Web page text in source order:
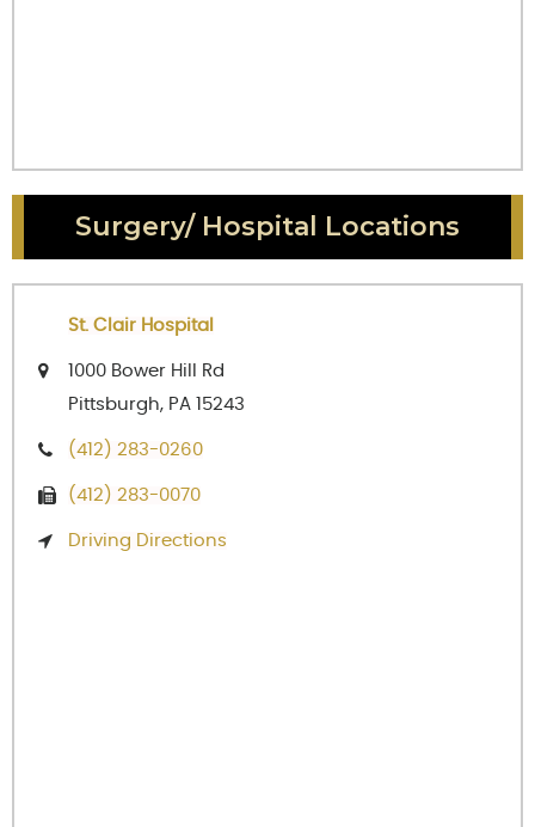
Surgery/ Hospital Locations
St. Clair Hospital
1000 Bower Hill Rd
Pittsburgh, PA 15243
(412) 283-0260
(412) 283-0070
Driving Directions